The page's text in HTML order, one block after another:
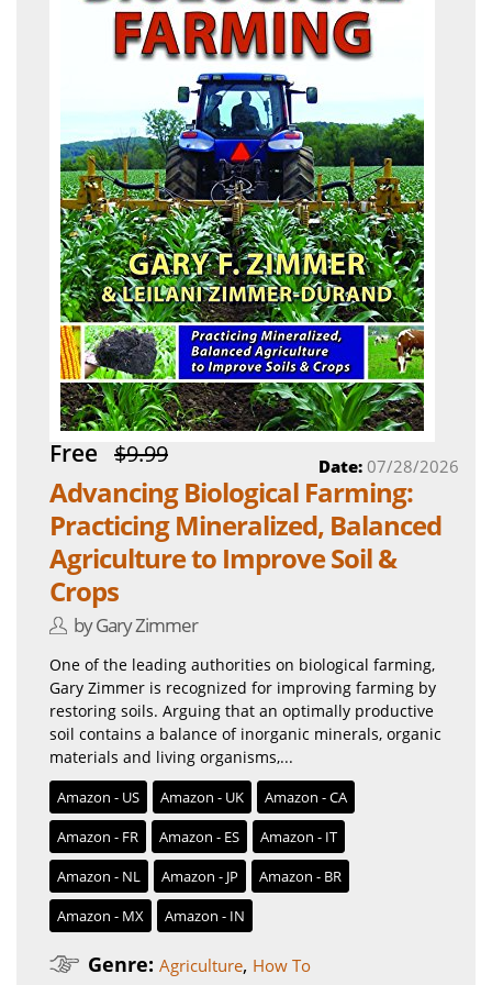
Free $9.99
Advancing Biological Farming:
Practicing Mineralized, Balanced
Agriculture to Improve Soil &
Crops
by Gary Zimmer
Date: 07/28/2026
One of the leading authorities on biological farming,
Gary Zimmer is recognized for improving farming by
restoring soils. Arguing that an optimally productive
soil contains a balance of inorganic minerals, organic
materials and living organisms,...
Amazon - US Amazon - UK
Amazon - CA
Amazon - FR
Amazon - ES
Amazon - IT
Amazon - NL
Amazon - JP
Amazon - BR
Amazon - MX
Amazon - IN
Genre: Agriculture, How To